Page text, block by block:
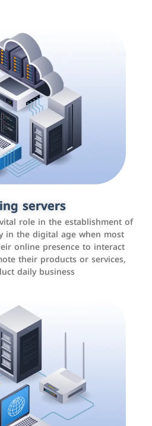
servers
role in the establishment of
in the digital age when most
online presence to interact
their products or services,
daily business
billing programs
to easily manage bills and
PayBy and Careem PAY.